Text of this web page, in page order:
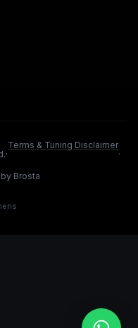
·
Terms & Tuning Disclaimer
·
Brosta